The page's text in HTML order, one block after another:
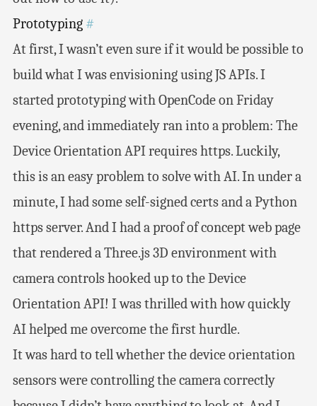
Prototyping #
At first, I wasn’t even sure if it would be possible to
build what I was envisioning using JS APIs. I
started prototyping with OpenCode on Friday
evening, and immediately ran into a problem: The
Device Orientation API requires https. Luckily,
this is an easy problem to solve with AI. In under a
minute, I had some self-signed certs and a Python
https server. And I had a proof of concept web page
that rendered a Three.js 3D environment with
camera controls hooked up to the Device
Orientation API! I was thrilled with how quickly
AI helped me overcome the first hurdle.
It was hard to tell whether the device orientation
sensors were controlling the camera correctly